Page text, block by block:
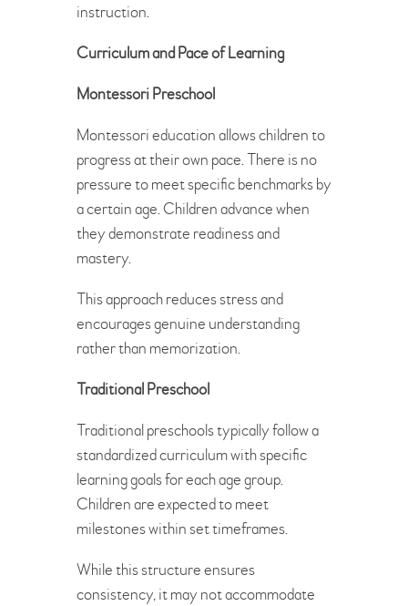
instruction.
Curriculum and Pace of Learning
Montessori Preschool
Montessori education allows children to
progress at their own pace. There is no
pressure to meet specific benchmarks by
a certain age. Children advance when
they demonstrate readiness and
mastery.
This approach reduces stress and
encourages genuine understanding
rather than memorization.
Traditional Preschool
Traditional preschools typically follow a
standardized curriculum with specific
learning goals for each age group.
Children are expected to meet
milestones within set timeframes.
While this structure ensures
consistency, it may not accommodate